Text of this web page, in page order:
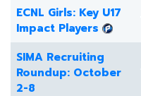
ECNL Girls: Key U17
Impact Players
SIMA Recruiting
Roundup: October
2-8